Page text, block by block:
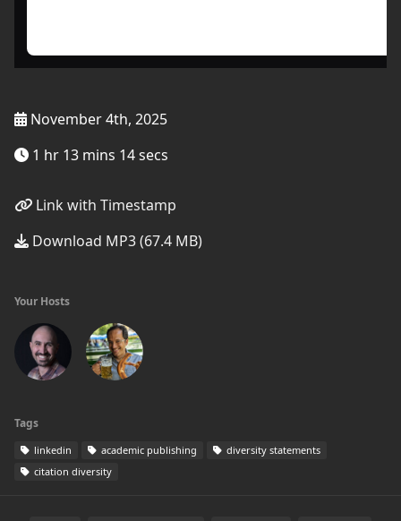
November 4th, 2025
1 hr 13 mins 14 secs
Link with Timestamp
Download MP3 (67.4 MB)
Your Hosts
Tags
linkedin academic publishing
diversity statements
citation diversity